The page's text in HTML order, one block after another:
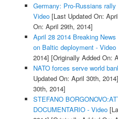
Germany: Pro-Russians
Video[Last Updated On:
On: April 29th, 2014]
April 28 2014 Breaking
on Baltic deployment - Video
2014] [Originally Added On:
NATO forces serve world
Updated On: April 30th, 2014]
30th, 2014]
STEFANO
DOCUMENTARIO - Video